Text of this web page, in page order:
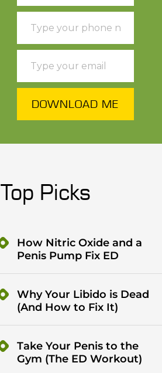
DOWNLOAD ME
Top Picks
How Nitric Oxide and a
Penis Pump Fix ED
Why Your Libido is Dead
(And How to Fix It)
Take Your Penis to the
Gym (The ED Workout)